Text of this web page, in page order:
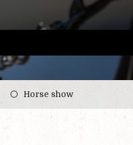
Horse show